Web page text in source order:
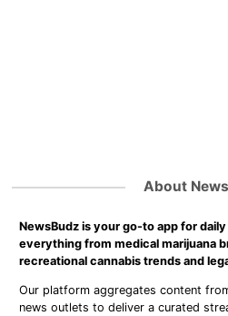
About
NewsBudz is your go-to app for
everything from medical marijuana
recreational cannabis trends and
Our platform aggregates content
news outlets to deliver a curated